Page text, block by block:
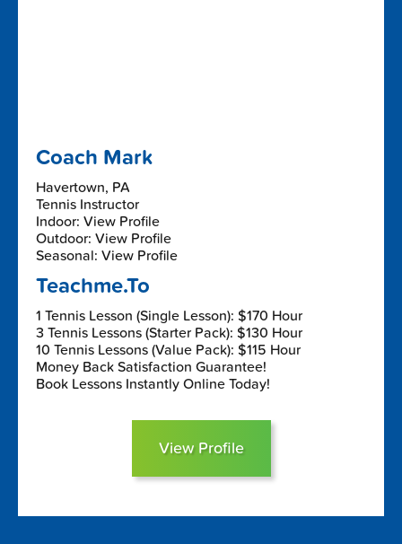
Coach Mark
Havertown, PA
Tennis Instructor
Indoor: View Profile
Outdoor: View Profile
Seasonal: View Profile
Teachme.To
1 Tennis Lesson (Single Lesson): $170 Hour
3 Tennis Lessons (Starter Pack): $130 Hour
10 Tennis Lessons (Value Pack): $115 Hour
Money Back Satisfaction Guarantee!
Book Lessons Instantly Online Today!
View Profile